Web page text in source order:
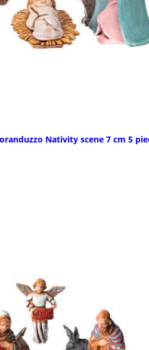
Nativity scene 7 cm 5